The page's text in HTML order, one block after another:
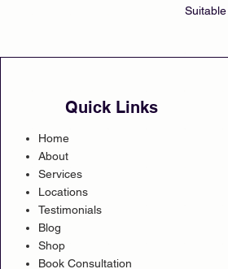
Quick Links
Home
About
Services
Locations
Testimonials
Blog
Shop
Book Consultation